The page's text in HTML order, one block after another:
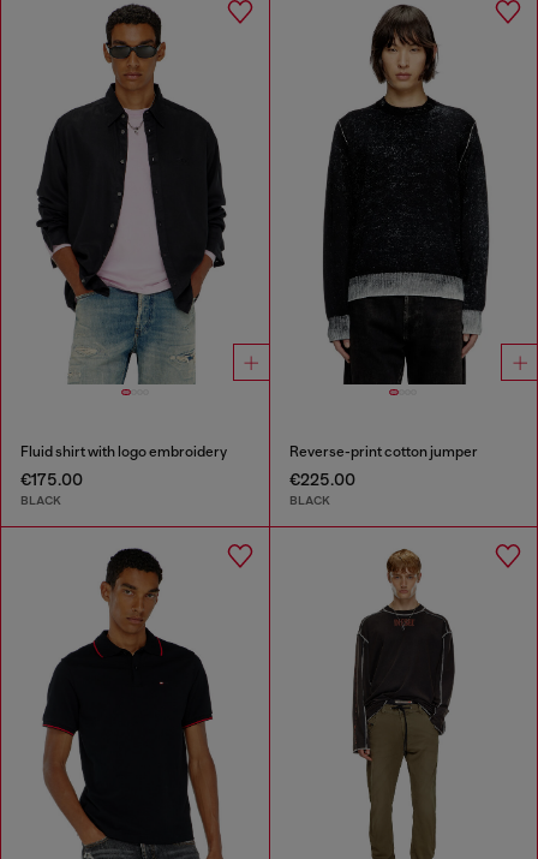
Fluid shirt with logo embroidery
€175.00
BLACK
Reverse-print cotton jumper
€225.00
BLACK